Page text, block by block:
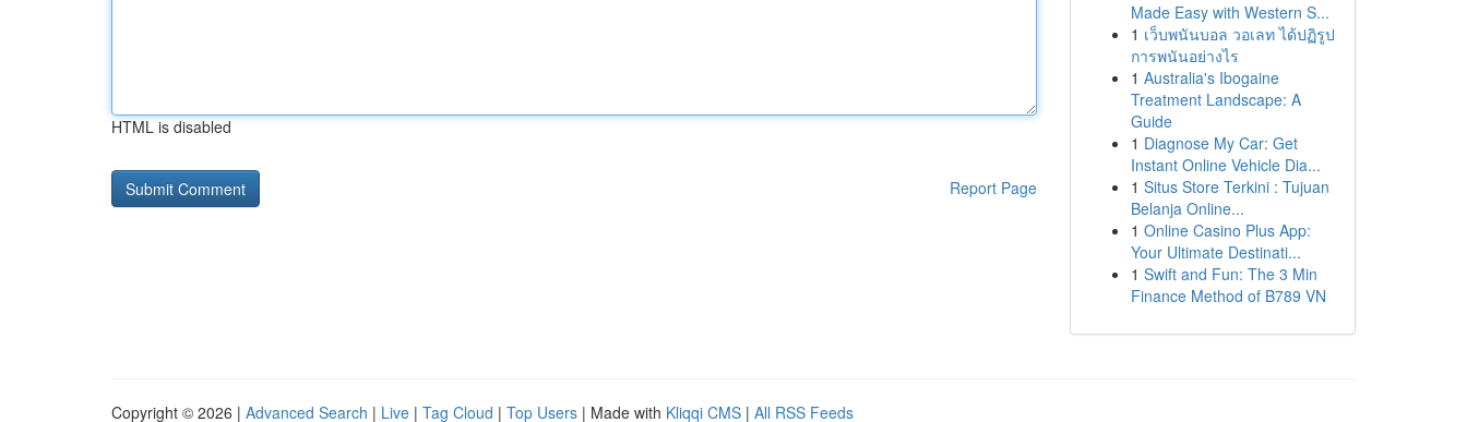
HTML is disabled
Report Page
Made Easy with Western S...
1 เว็บพนันบอล วอเลท ได้ปฏิรูป
การพนันอย่างไร
1 Australia's Ibogaine
Treatment Landscape: A
Guide
1 Diagnose My Car: Get
Instant Online Vehicle Dia...
1 Situs Store Terkini : Tujuan
Belanja Online...
1 Online Casino Plus App:
Your Ultimate Destinati...
1 Swift and Fun: The 3 Min
Finance Method of B789 VN
Copyright © 2026 | Advanced Search | Live | Tag Cloud | Top Users | Made with Kliqqi CMS | All RSS Feeds